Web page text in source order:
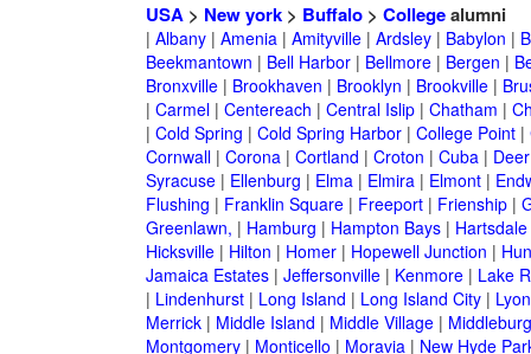
USA> New york> Buffalo> Collegealumni
| Albany| Amenia| Amityville| Ardsley| Babylon |
Beekmantown | Bell Harbor| Bellmore| Bergen |
Bronxville| Brookhaven | Brooklyn | Brookville|
| Carmel| Centereach | Central Islip| Chatham |
| Cold Spring | Cold Spring Harbor| College Point|
Cornwall| Corona| Cortland | Croton | Cuba|
Syracuse| Ellenburg | Elma| Elmira| Elmont|
Flushing | Franklin Square| Freeport| Frienship|
Greenlawn, | Hamburg | Hampton Bays| Hartsdale
Hicksville| Hilton | Homer| Hopewell Junction |
Jamaica Estates| Jeffersonville| Kenmore| Lake
| Lindenhurst| Long Island | Long Island City|
Merrick| Middle Island | Middle Village|
Montgomery| Monticello | Moravia| New Hyde